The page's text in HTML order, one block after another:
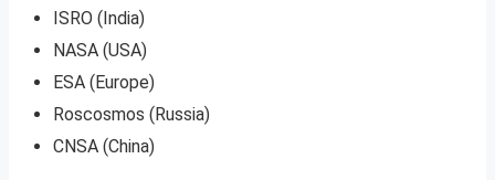
ISRO (India)
NASA (USA)
ESA (Europe)
Roscosmos (Russia)
CNSA (China)